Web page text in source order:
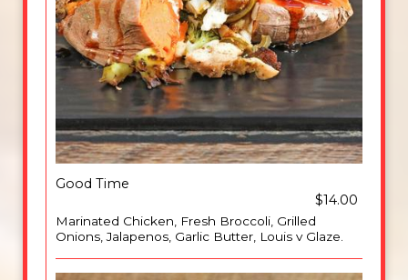
Good Time
$14.00
Marinated Chicken, Fresh Broccoli, Grilled
Onions, Jalapenos, Garlic Butter, Louis v Glaze.